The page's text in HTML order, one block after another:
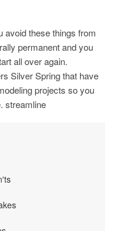
avoid these things from
permanent and you
all over again.
Silver Spring that have
projects so you
streamline